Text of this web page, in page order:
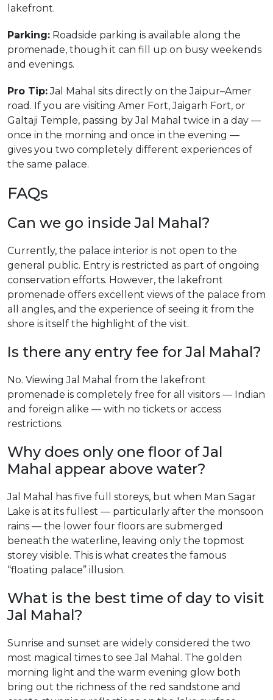
lakefront.
Parking: Roadside parking is available along the
promenade, though it can fill up on busy weekends
and evenings.
Pro Tip:Jal Mahal sits directly on the Jaipur–Amer
road. If you are visiting Amer Fort, Jaigarh Fort, or
Galtaji Temple, passing by Jal Mahal twice in a day —
once in the morning and once in the evening —
gives you two completely different experiences of
the same palace.
FAQs
Can we go inside Jal Mahal?
Currently, the palace interior is not open to the
general public. Entry is restricted as part of ongoing
conservation efforts. However, the lakefront
promenade offers excellent views of the palace from
all angles, and the experience of seeing it from the
shore is itself the highlight of the visit.
Is there any entry fee for Jal Mahal?
No. Viewing Jal Mahal from the lakefront
promenade is completely free for all visitors — Indian
and foreign alike — with no tickets or access
restrictions.
Why does only one floor of Jal
Mahal appear above water?
Jal Mahal has five full storeys, but when Man Sagar
Lake is at its fullest — particularly after the monsoon
rains — the lower four floors are submerged
beneath the waterline, leaving only the topmost
storey visible. This is what creates the famous
“floating palace” illusion.
What is the best time of day to visit
Jal Mahal?
Sunrise and sunset are widely considered the two
most magical times to see Jal Mahal. The golden
morning light and the warm evening glow both
bring out the richness of the red sandstone and